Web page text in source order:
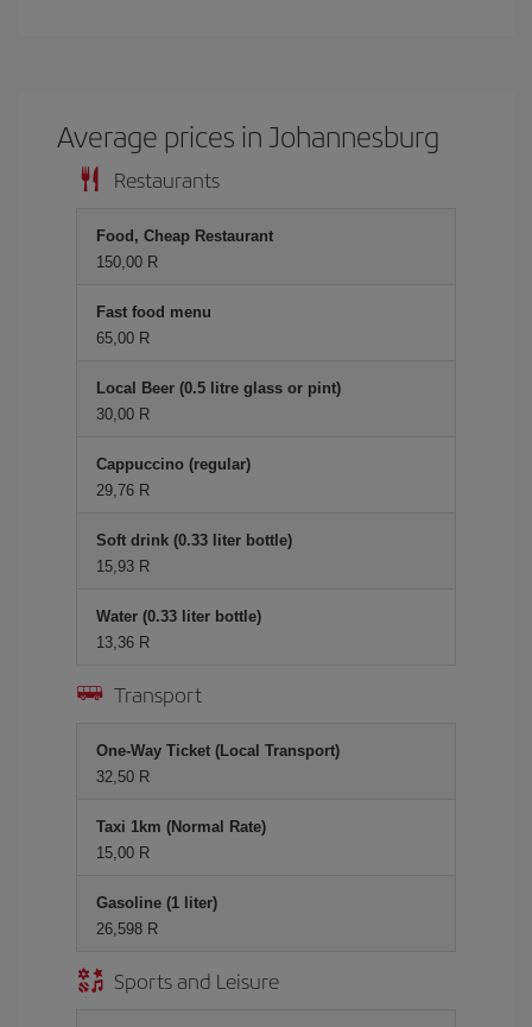
Average prices in Johannesburg
Restaurants
Food, Cheap Restaurant
150,00 R
Fast food menu
65,00 R
Local Beer (0.5 litre glass or pint)
30,00 R
Cappuccino (regular)
29,76 R
Soft drink (0.33 liter bottle)
15,93 R
Water (0.33 liter bottle)
13,36 R
Transport
One-Way Ticket (Local Transport)
32,50 R
Taxi 1km (Normal Rate)
15,00 R
Gasoline (1 liter)
26,598 R
Sports and Leisure